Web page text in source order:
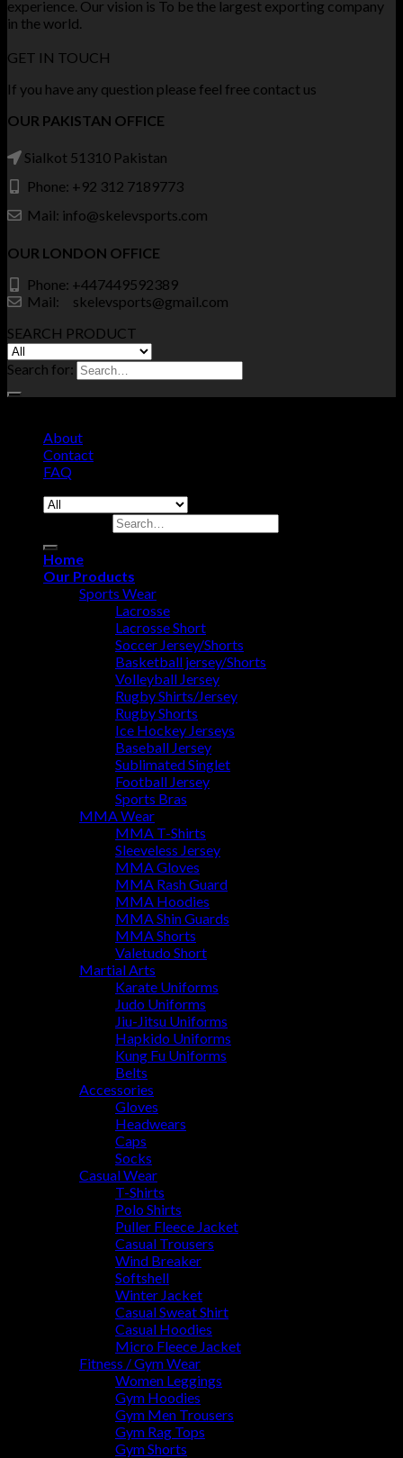
experience. Our vision is To be the largest exporting company
in the world.
GET IN TOUCH
If you have any question please feel free contact us
OUR PAKISTAN OFFICE
Sialkot 51310 Pakistan
Phone: +92 312 7189773
Mail: info@skelevsports.com
OUR LONDON OFFICE
Phone: +447449592389
Mail: skelevsports@gmail.com
SEARCH PRODUCT
Search for:
About
Contact
FAQ
Home
Our Products
Sports Wear
Lacrosse
Lacrosse Short
Soccer Jersey/Shorts
Basketball jersey/Shorts
Volleyball Jersey
Rugby Shirts/Jersey
Rugby Shorts
Ice Hockey Jerseys
Baseball Jersey
Sublimated Singlet
Football Jersey
Sports Bras
MMA Wear
MMA T-Shirts
Sleeveless Jersey
MMA Gloves
MMA Rash Guard
MMA Hoodies
MMA Shin Guards
MMA Shorts
Valetudo Short
Martial Arts
Karate Uniforms
Judo Uniforms
Jiu-Jitsu Uniforms
Hapkido Uniforms
Kung Fu Uniforms
Belts
Accessories
Gloves
Headwears
Caps
Socks
Casual Wear
T-Shirts
Polo Shirts
Puller Fleece Jacket
Casual Trousers
Wind Breaker
Softshell
Winter Jacket
Casual Sweat Shirt
Casual Hoodies
Micro Fleece Jacket
Fitness / Gym Wear
Women Leggings
Gym Hoodies
Gym Men Trousers
Gym Rag Tops
Gym Shorts